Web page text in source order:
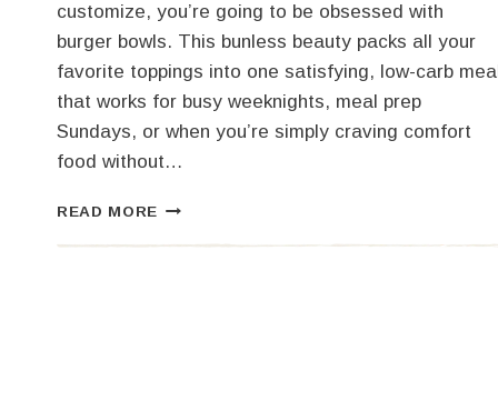
customize, you’re going to be obsessed with
burger bowls. This bunless beauty packs all your
favorite toppings into one satisfying, low-carb meal
that works for busy weeknights, meal prep
Sundays, or when you’re simply craving comfort
food without…
READ MORE BUILD-